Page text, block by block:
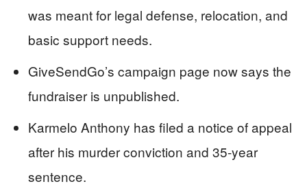
was meant for legal defense, relocation, and
basic support needs.
GiveSendGo’s campaign page now says the
fundraiser is unpublished.
Karmelo Anthony has filed a notice of appeal
after his murder conviction and 35-year
sentence.